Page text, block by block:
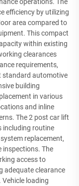
efficiency by utilizing
area compared to
This compact
within existing
clearances
requirements,
standard automotive
building
in various
and inline
The 2 post car lift
including routine
replacement,
inspections. The
access to
adequate clearance
loading